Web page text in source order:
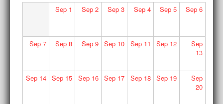
Sep 1 Sep2 Sep 3 Sep4 Sep 5 Sep6
Sep7 Sep 8 Sep9 Sep 10 Sep11 Sep 12
Sep
13
Sep14 Sep 15 Sep16 Sep 17 Sep18 Sep 19
Sep
20